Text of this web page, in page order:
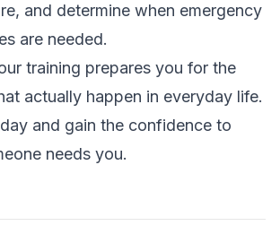
and determine when emergency
are needed.
training prepares you for the
actually happen in everyday life.
and gain the confidence to
needs you.